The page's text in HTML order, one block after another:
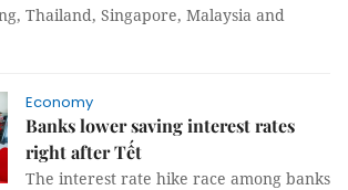
Thailand, Singapore, Malaysia and
Economy
Banks lower saving interest rates
right after Tết
The interest rate hike race among banks